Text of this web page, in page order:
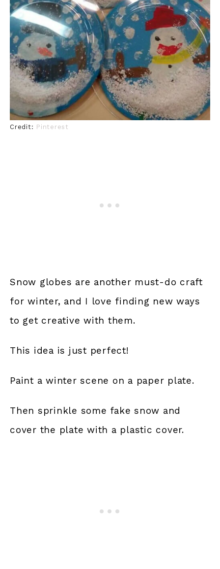
Credit: Pinterest
Snow globes are another must-do craft
for winter, and I love finding new ways
to get creative with them.
This idea is just perfect!
Paint a winter scene on a paper plate.
Then sprinkle some fake snow and
cover the plate with a plastic cover.